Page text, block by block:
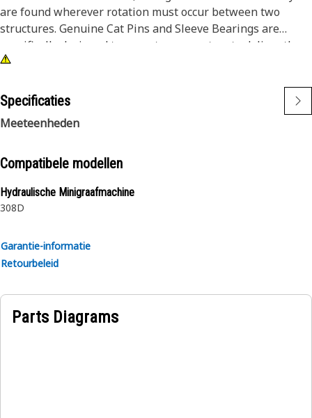
are found wherever rotation must occur between two
structures. Genuine Cat Pins and Sleeve Bearings are
specifically designed to operate as a system to deliver the
performance you expect. Caterpillar design engineers
treatment, surface treatments and finish to each part to
enable them to work and wear effectively with all the other
neighboring and dependent parts.
Specificaties
Meeteenheden
Compatibele modellen
Hydraulische Minigraafmachine
308D
Garantie-informatie
Retourbeleid
Parts Diagrams